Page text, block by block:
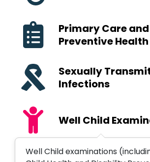
Primary Care and
Preventive Health
Sexually
Infections
Well Child
Well Child examinations